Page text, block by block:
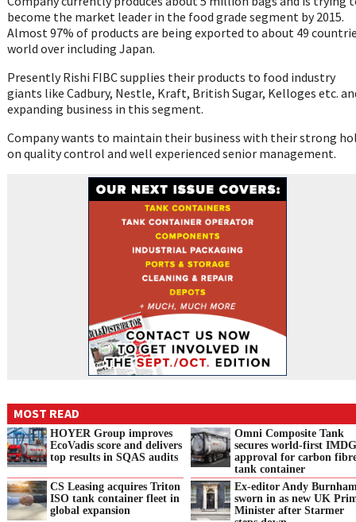
become the market leader in the food grade segment by 2015.
Almost 97% of products are being exported to about 49
world over including Japan.
Presently Rishi FIBC supplies their products to food industry
giants like Cadbury, Nestle, Kraft, British Sugar, Kelloges etc.
expanding business in this segment.
Company wants to maintain their business with their strong
on quality control and well experienced senior management.
MOST READ
HOYER Group improves
EcoVadis score and delivers
top results in SQAS audits
Omni Composite Tank
secures world-first IMDG
approval for carbon
tank container
CS Leasing acquires Triton
ISO tank container fleet in
global expansion
Ex-editor Andy
sworn in as new UK
Minister after Starmer